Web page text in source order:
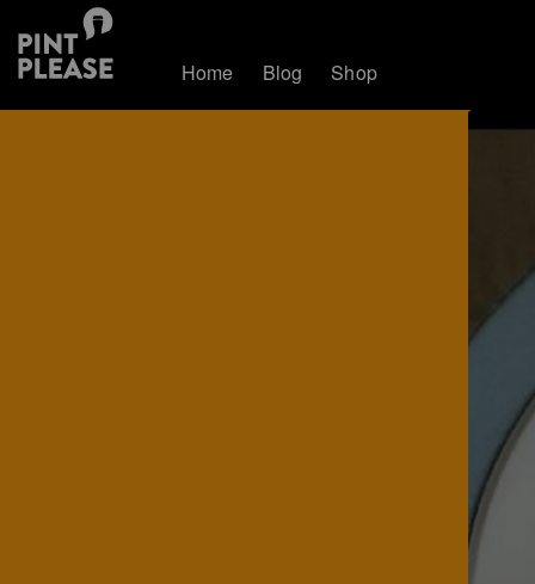
Home Blog Shop